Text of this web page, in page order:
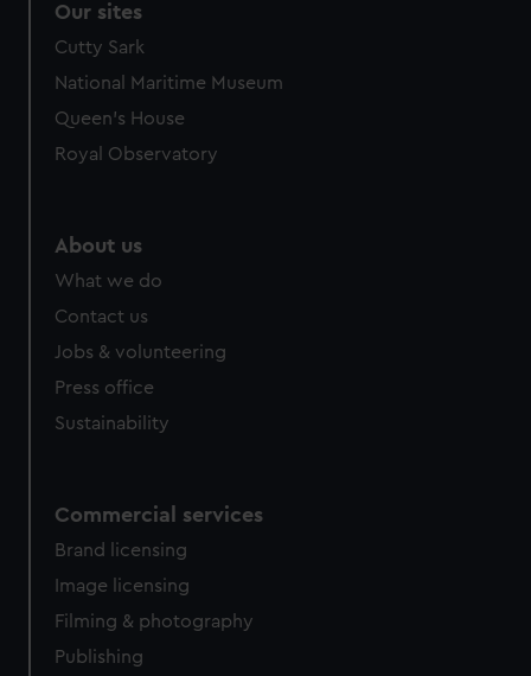
Our sites
Cutty Sark
National Maritime Museum
Queen's House
Royal Observatory
About us
What we do
Contact us
Jobs & volunteering
Press office
Sustainability
Commercial services
Brand licensing
Image licensing
Filming & photography
Publishing